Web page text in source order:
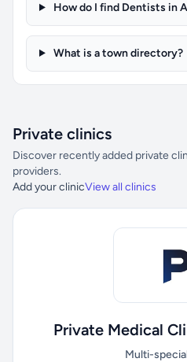
How do I find Dentists in
What is a town directory?
Private clinics
Discover recently added private
providers.
Add your clinicView all clinics
Private Medical
Multi-